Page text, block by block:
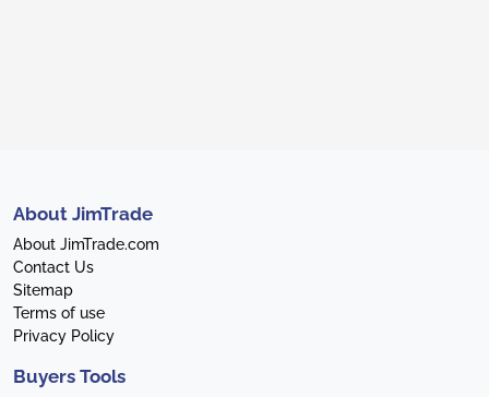
About JimTrade
About JimTrade.com
Contact Us
Sitemap
Terms of use
Privacy Policy
Buyers Tools